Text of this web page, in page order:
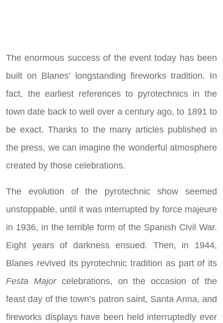
The enormous success of the event today has been
built on Blanes’ longstanding fireworks tradition. In
fact, the earliest references to pyrotechnics in the
town date back to well over a century ago, to 1891 to
be exact. Thanks to the many articles published in
the press, we can imagine the wonderful atmosphere
created by those celebrations.
The evolution of the pyrotechnic show seemed
unstoppable, until it was interrupted by force majeure
in 1936, in the terrible form of the Spanish Civil War.
Eight years of darkness ensued. Then, in 1944,
Blanes revived its pyrotechnic tradition as part of its
Festa Majorcelebrations, on the occasion of the
feast day of the town’s patron saint, Santa Anna, and
fireworks displays have been held interruptedly ever